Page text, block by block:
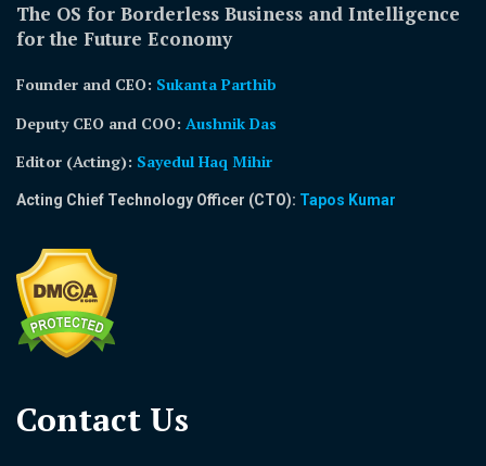
The OS for Borderless Business and Intelligence
for the Future Economy
Founder and CEO: Sukanta Parthib
Deputy CEO and COO: Aushnik Das
Editor (Acting): Sayedul Haq Mihir
Acting Chief Technology Officer (CTO): Tapos Kumar
Contact Us​